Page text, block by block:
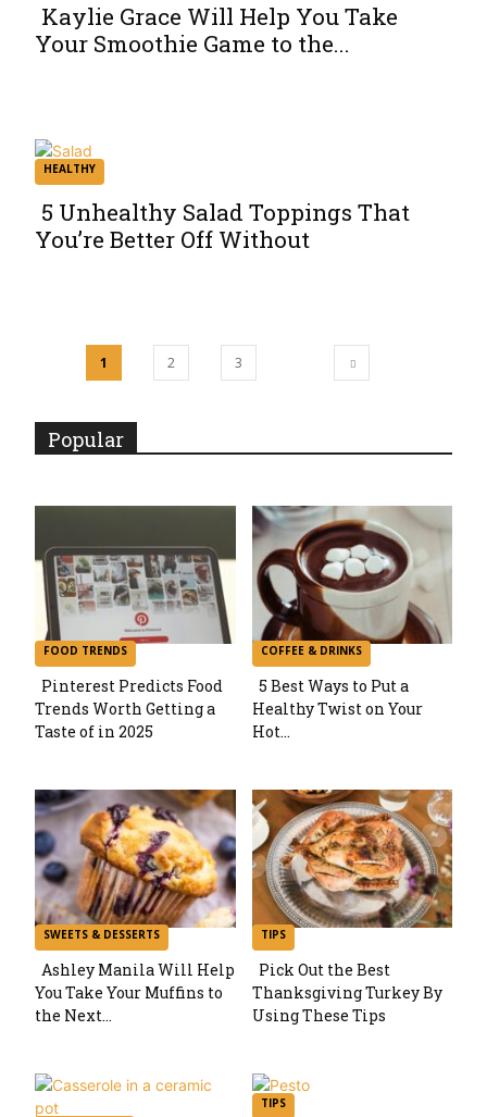
Section
Kaylie Grace Will Help You Take
Your Smoothie Game to the...
HEALTHY
Section
5 Unhealthy Salad Toppings That
You’re Better Off Without
1 2 3
Popular
FOOD TRENDS
Section
Pinterest Predicts Food
Trends Worth Getting a
Taste of in 2025
COFFEE & DRINKS
Section
5 Best Ways to Put a
Healthy Twist on Your
Hot...
SWEETS & DESSERTS
Section
Ashley Manila Will Help
You Take Your Muffins to
the Next...
TIPS
Section
Pick Out the Best
Thanksgiving Turkey By
Using These Tips
TIPS